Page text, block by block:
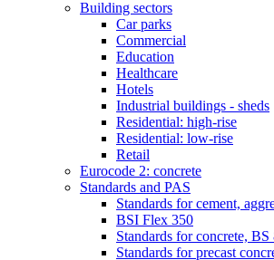
Building sectors
Car parks
Commercial
Education
Healthcare
Hotels
Industrial buildings - sheds
Residential: high-rise
Residential: low-rise
Retail
Eurocode 2: concrete
Standards and PAS
Standards for cement,
BSI Flex 350
Standards for concrete, BS
Standards for precast